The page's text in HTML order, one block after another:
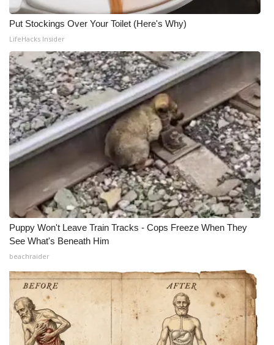
Put Stockings Over Your Toilet (Here's Why)
LifeHacks Insider
Puppy Won't Leave Train Tracks - Cops Freeze When They
See What's Beneath Him
beachraider